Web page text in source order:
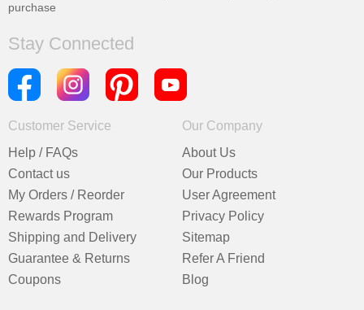
purchase
Stay Connected
Customer Service
Help / FAQs
Contact us
My Orders / Reorder
Rewards Program
Shipping and Delivery
Guarantee & Returns
Coupons
Our Company
About Us
Our Products
User Agreement
Privacy Policy
Sitemap
Refer A Friend
Blog